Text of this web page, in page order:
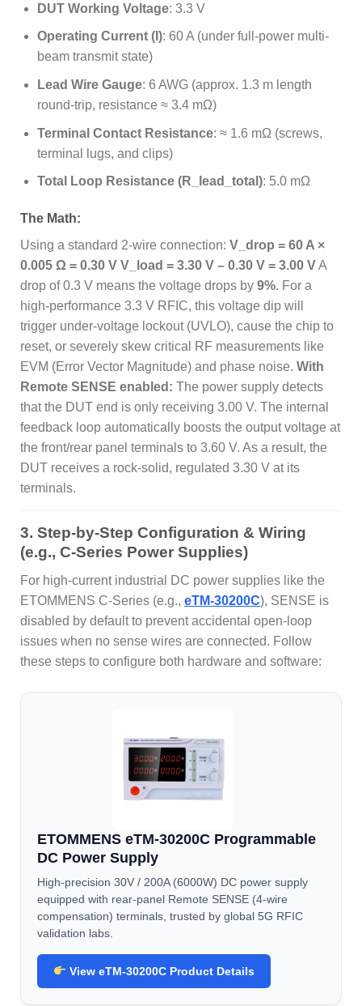
DUT Working Voltage: 3.3 V
Operating Current (I): 60 A (under full-power multi-
beam transmit state)
Lead Wire Gauge: 6 AWG (approx. 1.3 m length
round-trip, resistance ≈ 3.4 mΩ)
Terminal Contact Resistance: ≈ 1.6 mΩ (screws,
terminal lugs, and clips)
Total Loop Resistance (R_lead_total): 5.0 mΩ
The Math:
Using a standard 2-wire connection: V_drop = 60 A ×
0.005 Ω = 0.30 V V_load = 3.30 V – 0.30 V = 3.00 VA
drop of 0.3 V means the voltage drops by 9%. For a
high-performance 3.3 V RFIC, this voltage dip will
trigger under-voltage lockout (UVLO), cause the chip to
reset, or severely skew critical RF measurements like
EVM (Error Vector Magnitude) and phase noise. With
Remote SENSE enabled: The power supply detects
that the DUT end is only receiving 3.00 V. The internal
feedback loop automatically boosts the output voltage at
the front/rear panel terminals to 3.60 V. As a result, the
DUT receives a rock-solid, regulated 3.30 V at its
terminals.
3. Step-by-Step Configuration & Wiring
(e.g., C-Series Power Supplies)
For high-current industrial DC power supplies like the
ETOMMENS C-Series (e.g., eTM-30200C), SENSE is
disabled by default to prevent accidental open-loop
issues when no sense wires are connected. Follow
these steps to configure both hardware and software:
ETOMMENS eTM-30200C Programmable
DC Power Supply
High-precision 30V / 200A (6000W) DC power supply
equipped with rear-panel Remote SENSE (4-wire
compensation) terminals, trusted by global 5G RFIC
validation labs.
View eTM-30200C Product Details